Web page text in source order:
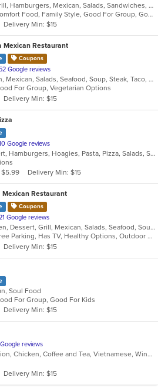
Burritos, Fish, Grill, Hamburgers, Mexican, Salads, Sandwiches, Seafood, Taco
Casual Dining, Comfort Food, Family Style, Good For Group, Good For Kids, Outdoor Seating, Quick Bite, Takeout Only, Vegetarian Options
Delivery Min: $15
Mexican Restaurant
Coupons
Google reviews
Burritos, Chicken, Mexican, Salads, Seafood, Soup, Steak, Taco, Vegetarian
For Group, Vegetarian Options
Delivery Min: $15
Google reviews
Calzones, Dessert, Hamburgers, Hoagies, Pasta, Pizza, Salads, Sandwiches, Steak, Wings, Wraps
$5.99
Delivery Min: $15
Mexican Restaurant
Coupons
Google reviews
Breakfast, Chicken, Dessert, Grill, Mexican, Salads, Seafood, Soup, Tex-Mex
Casual Dining, Free Parking, Has TV, Healthy Options, Outdoor Seating, Vegetarian Options
Delivery Min: $15
Soul Food
For Group, Good For Kids
Delivery Min: $15
reviews
Asian, Asian Fusion, Chicken, Coffee and Tea, Vietnamese, Wings
Delivery Min: $15